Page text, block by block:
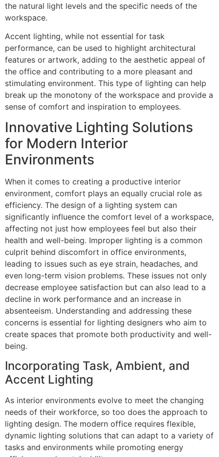
the natural light levels and the specific needs of the
workspace.
Accent lighting, while not essential for task
performance, can be used to highlight architectural
features or artwork, adding to the aesthetic appeal of
the office and contributing to a more pleasant and
stimulating environment. This type of lighting can help
break up the monotony of the workspace and provide a
sense of comfort and inspiration to employees.
Innovative Lighting Solutions
for Modern Interior
Environments
When it comes to creating a productive interior
environment, comfort plays an equally crucial role as
efficiency. The design of a lighting system can
significantly influence the comfort level of a workspace,
affecting not just how employees feel but also their
health and well-being. Improper lighting is a common
culprit behind discomfort in office environments,
leading to issues such as eye strain, headaches, and
even long-term vision problems. These issues not only
decrease employee satisfaction but can also lead to a
decline in work performance and an increase in
absenteeism. Understanding and addressing these
concerns is essential for lighting designers who aim to
create spaces that promote both productivity and well-
being.
Incorporating Task, Ambient, and
Accent Lighting
As interior environments evolve to meet the changing
needs of their workforce, so too does the approach to
lighting design. The modern office requires flexible,
dynamic lighting solutions that can adapt to a variety of
tasks and environments while promoting energy